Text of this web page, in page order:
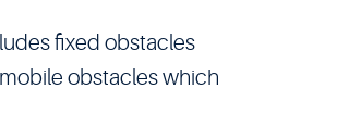
fixed obstacles
obstacles which